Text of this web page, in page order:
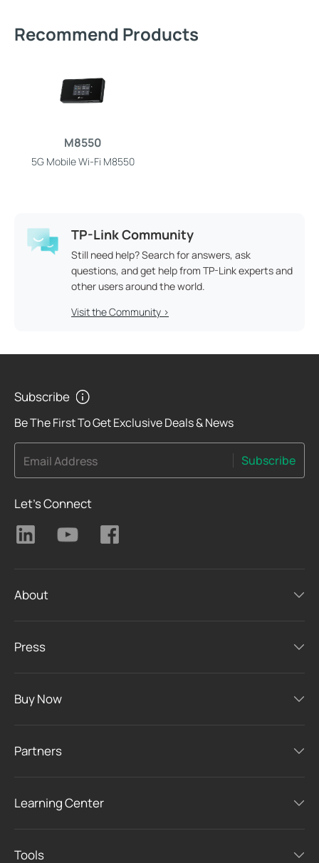
Recommend Products
M8550
5G Mobile Wi-Fi M8550
TP-Link Community
Still need help? Search for answers, ask
questions, and get help from TP-Link experts and
other users around the world.
Visit the Community >
Subscribe
Be The First To Get Exclusive Deals & News
Email Address Subscribe
Let's Connect
About
Press
Buy Now
Partners
Learning Center
Tools